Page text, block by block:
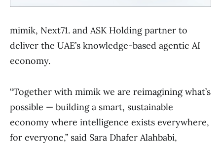
mimik, Next71. and ASK Holding partner to
deliver the UAE’s knowledge-based agentic AI
economy.
“Together with mimik we are reimagining what’s
possible — building a smart, sustainable
economy where intelligence exists everywhere,
for everyone,” said Sara Dhafer Alahbabi,